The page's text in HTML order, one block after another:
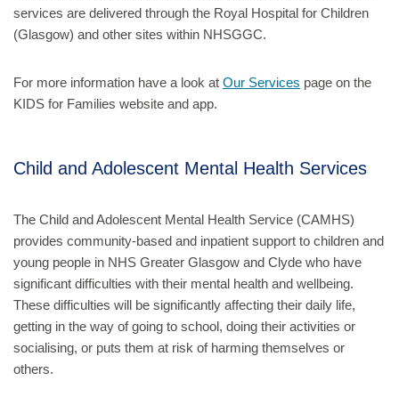
services are delivered through the Royal Hospital for Children
(Glasgow) and other sites within NHSGGC.
For more information have a look at Our Services page on the
KIDS for Families website and app.
Child and Adolescent Mental Health Services
The Child and Adolescent Mental Health Service (CAMHS)
provides community-based and inpatient support to children and
young people in NHS Greater Glasgow and Clyde who have
significant difficulties with their mental health and wellbeing.
These difficulties will be significantly affecting their daily life,
getting in the way of going to school, doing their activities or
socialising, or puts them at risk of harming themselves or
others.